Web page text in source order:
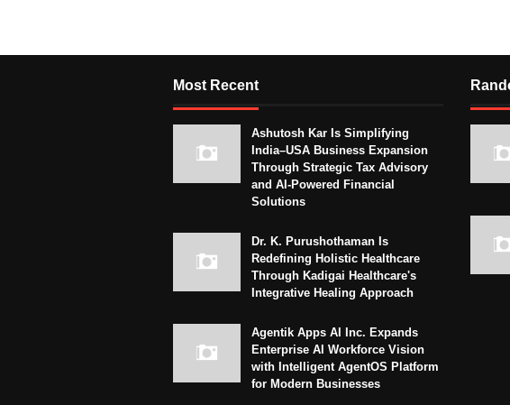
Most Recent
Ashutosh Kar Is Simplifying
India–USA Business Expansion
Through Strategic Tax Advisory
and AI-Powered Financial
Solutions
Dr. K. Purushothaman Is
Redefining Holistic Healthcare
Through Kadigai Healthcare's
Integrative Healing Approach
Agentik Apps AI Inc. Expands
Enterprise AI Workforce Vision
with Intelligent AgentOS Platform
for Modern Businesses